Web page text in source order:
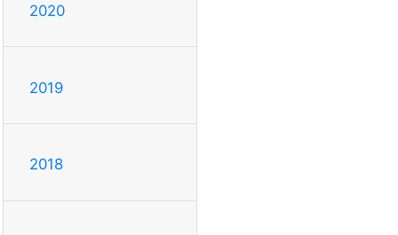
2020
2019
2018